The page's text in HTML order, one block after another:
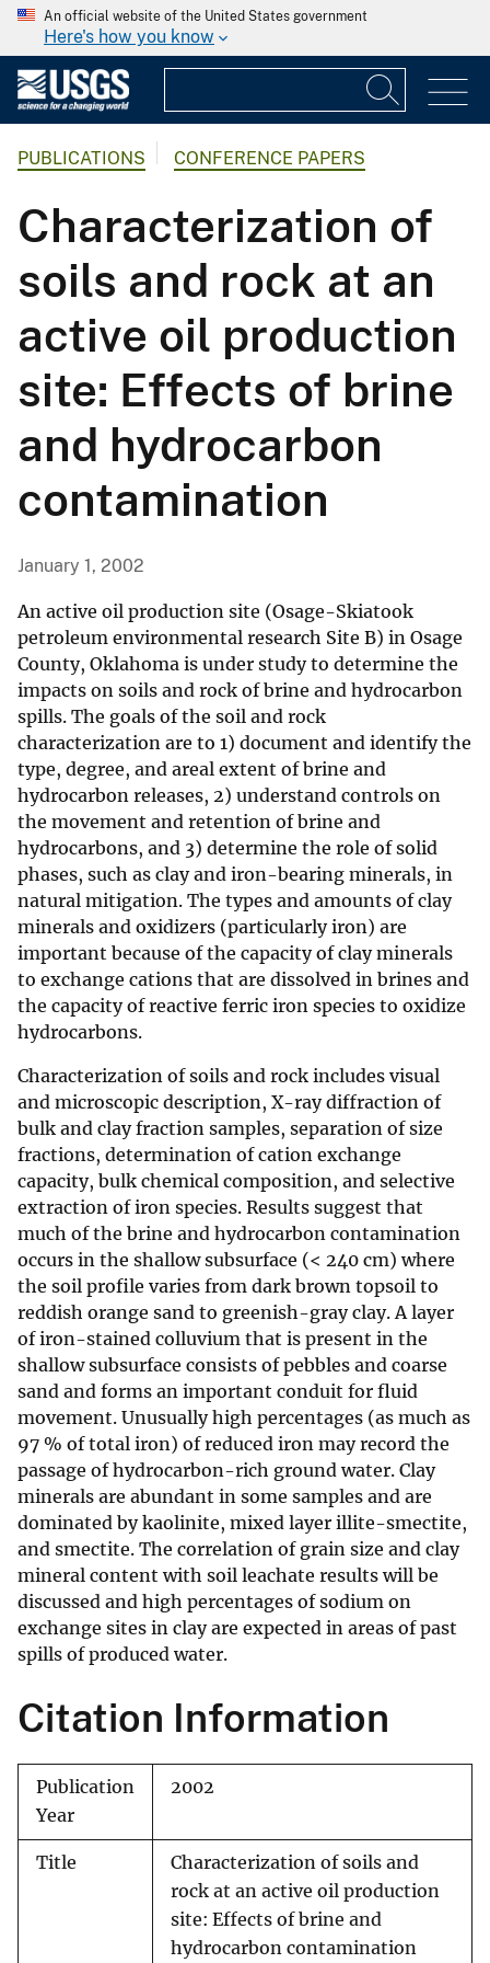
An official website of the United States government
Here's how you know
PUBLICATIONS CONFERENCE PAPERS
Characterization of
soils and rock at an
active oil production
site: Effects of brine
and hydrocarbon
contamination
January 1, 2002
An active oil production site (Osage-Skiatook
petroleum environmental research Site B) in Osage
County, Oklahoma is under study to determine the
impacts on soils and rock of brine and hydrocarbon
spills. The goals of the soil and rock
characterization are to 1) document and identify the
type, degree, and areal extent of brine and
hydrocarbon releases, 2) understand controls on
the movement and retention of brine and
hydrocarbons, and 3) determine the role of solid
phases, such as clay and iron-bearing minerals, in
natural mitigation. The types and amounts of clay
minerals and oxidizers (particularly iron) are
important because of the capacity of clay minerals
to exchange cations that are dissolved in brines and
the capacity of reactive ferric iron species to oxidize
hydrocarbons.
Characterization of soils and rock includes visual
and microscopic description, X-ray diffraction of
bulk and clay fraction samples, separation of size
fractions, determination of cation exchange
capacity, bulk chemical composition, and selective
extraction of iron species. Results suggest that
much of the brine and hydrocarbon contamination
occurs in the shallow subsurface (< 240 cm) where
the soil profile varies from dark brown topsoil to
reddish orange sand to greenish-gray clay. A layer
of iron-stained colluvium that is present in the
shallow subsurface consists of pebbles and coarse
sand and forms an important conduit for fluid
movement. Unusually high percentages (as much as
97 % of total iron) of reduced iron may record the
passage of hydrocarbon-rich ground water. Clay
minerals are abundant in some samples and are
dominated by kaolinite, mixed layer illite-smectite,
and smectite. The correlation of grain size and clay
mineral content with soil leachate results will be
discussed and high percentages of sodium on
exchange sites in clay are expected in areas of past
spills of produced water.
Citation Information
Publication
Year
2002
Title
Characterization of soils and
rock at an active oil production
site: Effects of brine and
hydrocarbon contamination